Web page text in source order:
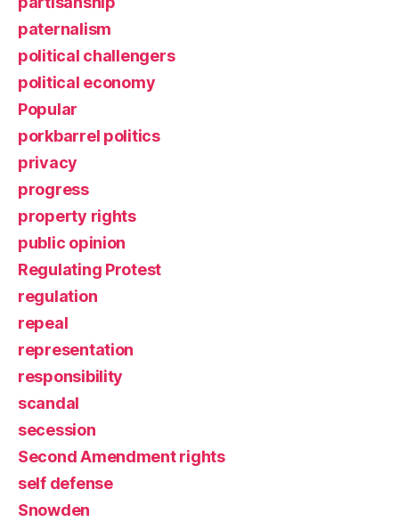
paternalism
political challengers
political economy
Popular
porkbarrel politics
privacy
progress
property rights
public opinion
Regulating Protest
regulation
repeal
representation
responsibility
scandal
secession
Second Amendment rights
self defense
Snowden